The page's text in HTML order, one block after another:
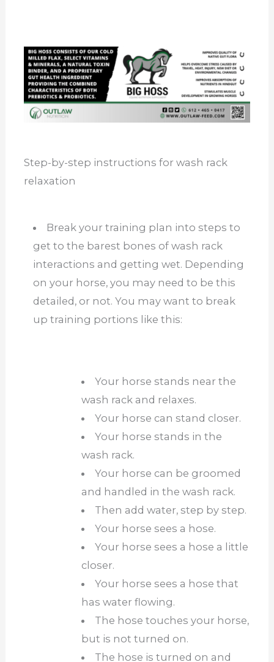
Step-by-step instructions for wash rack
relaxation
Break your training plan into steps to
get to the barest bones of wash rack
interactions and getting wet. Depending
on your horse, you may need to be this
detailed, or not. You may want to break
up training portions like this:
Your horse stands near the
wash rack and relaxes.
Your horse can stand closer.
Your horse stands in the
wash rack.
Your horse can be groomed
and handled in the wash rack.
Then add water, step by step.
Your horse sees a hose.
Your horse sees a hose a little
closer.
Your horse sees a hose that
has water flowing.
The hose touches your horse,
but is not turned on.
The hose is turned on and